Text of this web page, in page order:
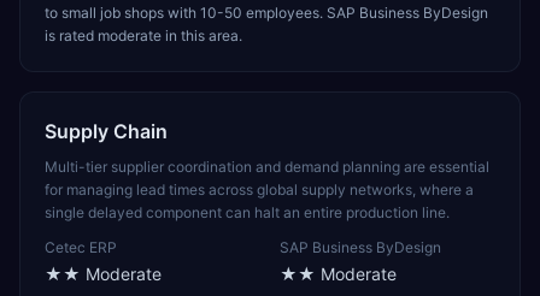
to small job shops with 10-50 employees. SAP Business ByDesign
is rated moderate in this area.
Supply Chain
Multi-tier supplier coordination and demand planning are essential
for managing lead times across global supply networks, where a
single delayed component can halt an entire production line.
Cetec ERP
★★ Moderate
SAP Business ByDesign
★★ Moderate